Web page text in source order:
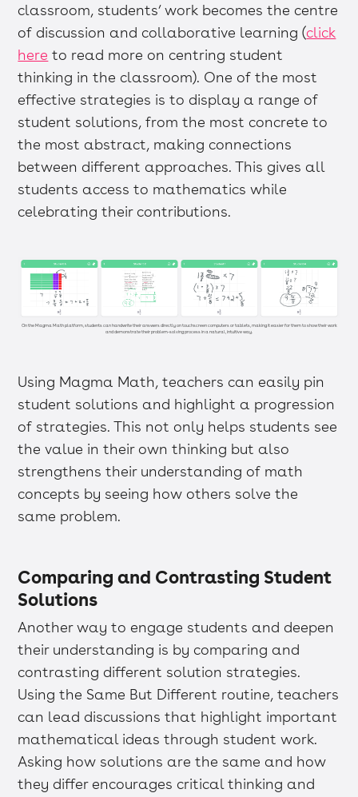
classroom, students’ work becomes the centre
of discussion and collaborative learning (click
here to read more on centring student
thinking in the classroom). One of the most
effective strategies is to display a range of
student solutions, from the most concrete to
the most abstract, making connections
between different approaches. This gives all
students access to mathematics while
celebrating their contributions.
On the Magma Math platform, students can handwrite their answers directly on touchscreen computers or tablets, making it easier for them to show their work
and demonstrate their problem-solving process in a natural, intuitive way.
Using Magma Math, teachers can easily pin
student solutions and highlight a progression
of strategies. This not only helps students see
the value in their own thinking but also
strengthens their understanding of math
concepts by seeing how others solve the
same problem.
Comparing and Contrasting Student
Solutions
Another way to engage students and deepen
their understanding is by comparing and
contrasting different solution strategies.
Using the Same But Different routine, teachers
can lead discussions that highlight important
mathematical ideas through student work.
Asking how solutions are the same and how
they differ encourages critical thinking and